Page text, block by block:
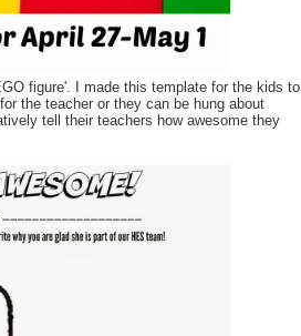
figure'. I made this template for the kids to
the teacher or they can be hung about
tell their teachers how awesome they